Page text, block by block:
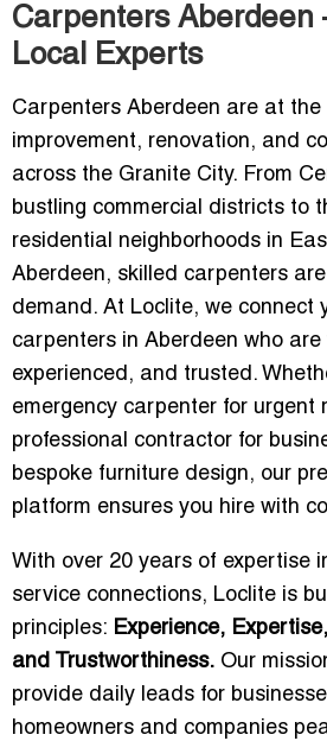
Carpenters Aberdeen
Local Experts
Carpenters Aberdeen are at
improvement, renovation, and
across the Granite City. From
bustling commercial districts to
residential neighborhoods in
Aberdeen, skilled carpenters
demand. At Loclite, we connect
carpenters in Aberdeen who are
experienced, and trusted.
emergency carpenter for urgent
professional contractor for
bespoke furniture design, our
platform ensures you hire with
With over 20 years of expertise
service connections, Loclite is
principles: Experience,
and Trustworthiness. Our
provide daily leads for
homeowners and companies